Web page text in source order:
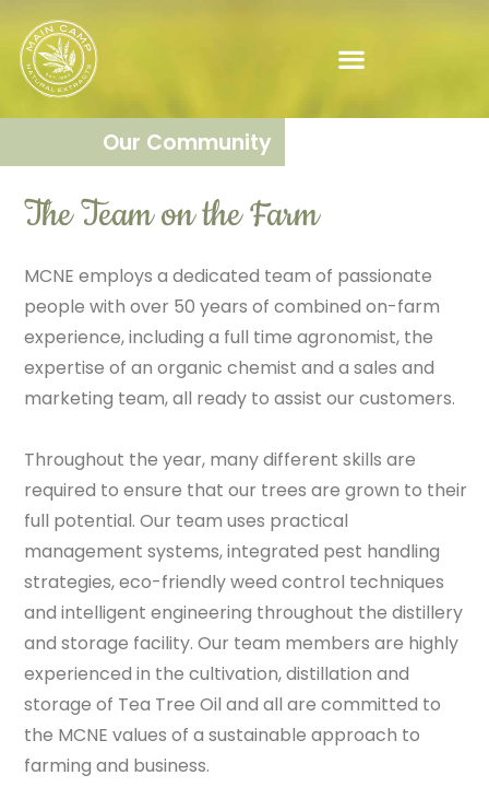
Our Community
The Team on the Farm​
MCNE employs a dedicated team of passionate
people with over 50 years of combined on-farm
experience, including a full time agronomist, the
expertise of an organic chemist and a sales and
marketing team, all ready to assist our customers.
Throughout the year, many different skills are
required to ensure that our trees are grown to their
full potential. Our team uses practical
management systems, integrated pest handling
strategies, eco-friendly weed control techniques
and intelligent engineering throughout the distillery
and storage facility. Our team members are highly
experienced in the cultivation, distillation and
storage of Tea Tree Oil and all are committed to
the MCNE values of a sustainable approach to
farming and business.